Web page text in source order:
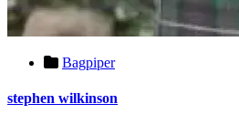
Bagpiper
stephen wilkinson